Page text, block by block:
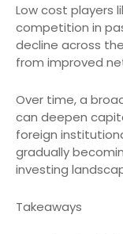
Low cost players
competition in
decline across
from improved
Over time, a
can deepen
foreign
gradually
investing
Takeaways